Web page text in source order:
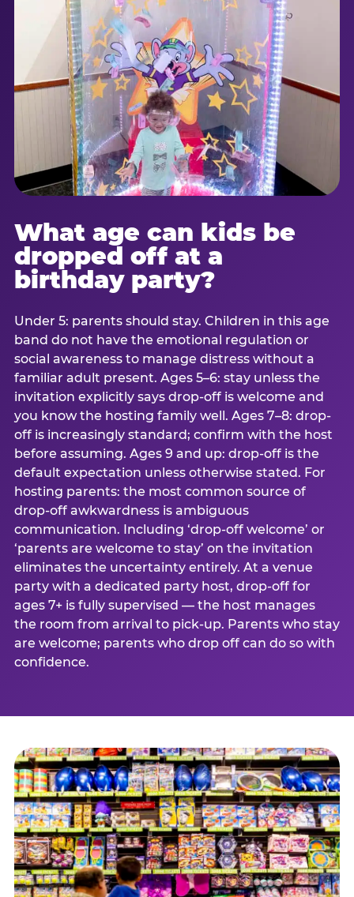
What age can kids be
dropped off at a
birthday party?
Under 5: parents should stay. Children in this age
band do not have the emotional regulation or
social awareness to manage distress without a
familiar adult present. Ages 5–6: stay unless the
invitation explicitly says drop-off is welcome and
you know the hosting family well. Ages 7–8: drop-
off is increasingly standard; confirm with the host
before assuming. Ages 9 and up: drop-off is the
default expectation unless otherwise stated. For
hosting parents: the most common source of
drop-off awkwardness is ambiguous
communication. Including ‘drop-off welcome’ or
‘parents are welcome to stay’ on the invitation
eliminates the uncertainty entirely. At a venue
party with a dedicated party host, drop-off for
ages 7+ is fully supervised — the host manages
the room from arrival to pick-up. Parents who stay
are welcome; parents who drop off can do so with
confidence.